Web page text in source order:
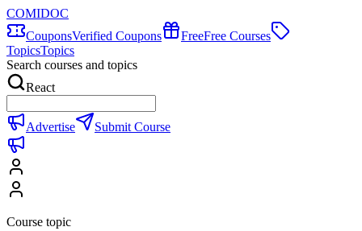
COMIDOC
CouponsVerified Coupons FreeFree Courses
TopicsTopics
Search courses and topics
React
Advertise Submit Course
Course topic